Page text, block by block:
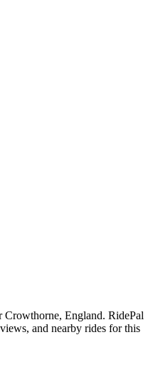
Crowthorne, England. RidePal
and nearby rides for this